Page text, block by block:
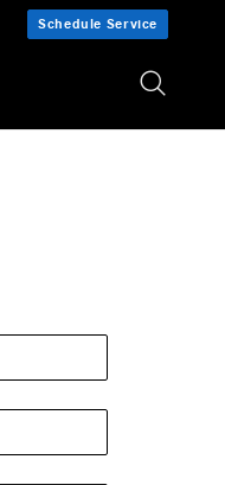
Schedule Service